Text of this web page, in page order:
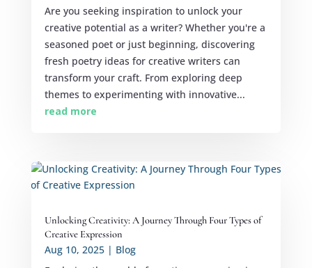
Are you seeking inspiration to unlock your
creative potential as a writer? Whether you're a
seasoned poet or just beginning, discovering
fresh poetry ideas for creative writers can
transform your craft. From exploring deep
themes to experimenting with innovative...
read more
Unlocking Creativity: A Journey Through Four Types of
Creative Expression
Aug 10, 2025| Blog